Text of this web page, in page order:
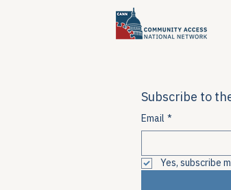
Subscribe to
Email *
Yes, subscribe